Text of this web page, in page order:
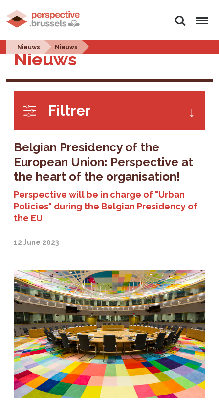
Search Menu
Nieuws Nieuws
Nieuws
Filtrer
Belgian Presidency of the
European Union: Perspective at
the heart of the organisation!
Perspective will be in charge of "Urban
Policies" during the Belgian Presidency of
the EU
12 June 2023